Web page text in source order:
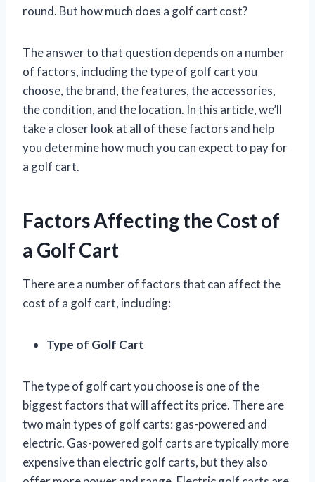
round. But how much does a golf cart cost?
The answer to that question depends on a number
of factors, including the type of golf cart you
choose, the brand, the features, the accessories,
the condition, and the location. In this article, we’ll
take a closer look at all of these factors and help
you determine how much you can expect to pay for
a golf cart.
Factors Affecting the Cost of
a Golf Cart
There are a number of factors that can affect the
cost of a golf cart, including:
Type of Golf Cart
The type of golf cart you choose is one of the
biggest factors that will affect its price. There are
two main types of golf carts: gas-powered and
electric. Gas-powered golf carts are typically more
expensive than electric golf carts, but they also